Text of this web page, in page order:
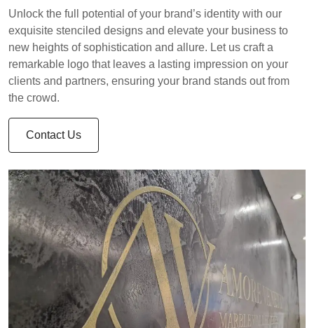
Unlock the full potential of your brand’s identity with our
exquisite stenciled designs and elevate your business to
new heights of sophistication and allure. Let us craft a
remarkable logo that leaves a lasting impression on your
clients and partners, ensuring your brand stands out from
the crowd.
Contact Us